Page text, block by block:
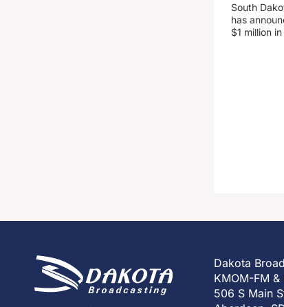
South
has
$1 million
Dakota
KMOM-FM &
506 S Main